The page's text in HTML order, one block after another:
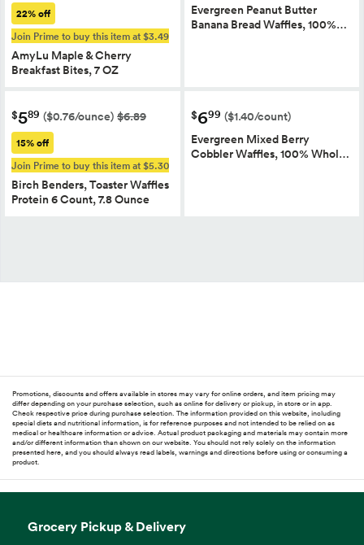
22% off
Join Prime to buy this item at $3.49
AmyLu Maple & Cherry
Breakfast Bites, 7 OZ
Evergreen Peanut Butter
Banana Bread Waffles, 100%…
$589 ($0.76/ounce) $6.89
15% off
Join Prime to buy this item at $5.30
Birch Benders, Toaster Waffles
Protein 6 Count, 7.8 Ounce
$699 ($1.40/count)
Evergreen Mixed Berry
Cobbler Waffles, 100% Whol…
Promotions, discounts and offers available in stores may vary for online orders, and item pricing may
differ depending on your purchase selection, such as online for delivery or pickup, in store or in app.
Check respective price during purchase selection. The information provided on this website, including
special diets and nutritional information, is for reference purposes and not intended to be relied on as
medical or healthcare information or advice. Actual product packaging and materials may contain more
and/or different information than shown on our website. You should not rely solely on the information
presented here, and you should always read labels, warnings and directions before using or consuming a
product.
Grocery Pickup & Delivery